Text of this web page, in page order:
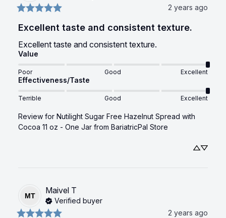
2 years ago
Excellent taste and consistent texture.
Excellent taste and consistent texture.
Value
Poor Good Excellent
Effectiveness/Taste
Terrible Good Excellent
Review for Nutilight Sugar Free Hazelnut Spread with
Cocoa 11 oz - One Jar from BariatricPal Store
MT
Maivel T
Verified buyer
2 years ago